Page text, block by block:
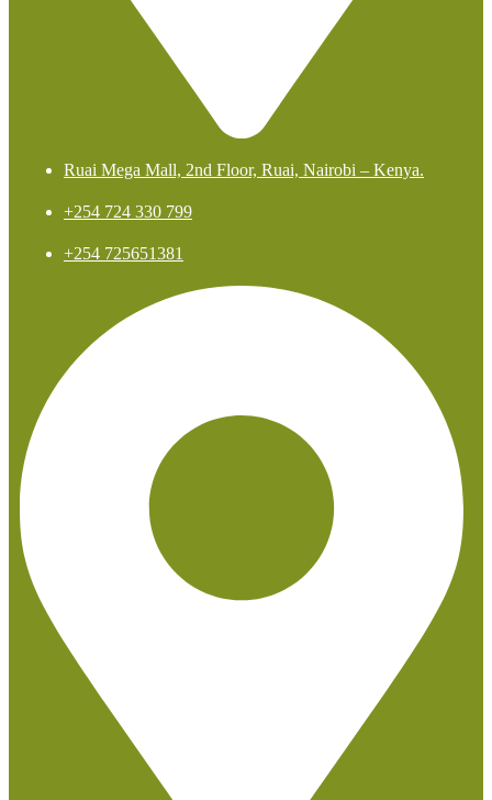
Ruai Mega Mall, 2nd Floor, Ruai, Nairobi – Kenya.
+254 724 330 799
+254 725651381